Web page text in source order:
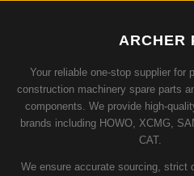
ARCHER
Your reliable one-stop supplier for
construction machinery spare parts
components. We provide high-
brands including HOWO, XCMG,
CAT.
We ensure accurate sourcing, strict